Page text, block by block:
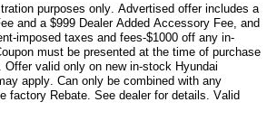
purposes only. Advertised offer includes a
and a $999 Dealer Added Accessory Fee, and
imposed taxes and fees-$1000 off any in-
must be presented at the time of purchase
Offer valid only on new in-stock Hyundai
apply. Can only be combined with any
factory Rebate. See dealer for details. Valid